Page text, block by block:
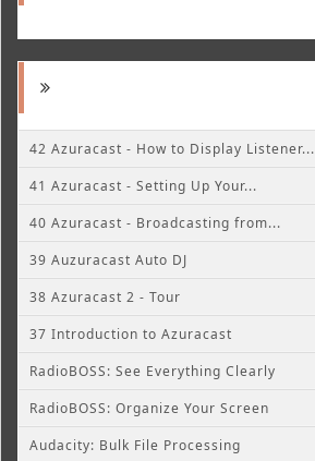
42 Azuracast - How to Display Listener...
41 Azuracast - Setting Up Your...
40 Azuracast - Broadcasting from...
39 Auzuracast Auto DJ
38 Azuracast 2 - Tour
37 Introduction to Azuracast
RadioBOSS: See Everything Clearly
RadioBOSS: Organize Your Screen
Audacity: Bulk File Processing